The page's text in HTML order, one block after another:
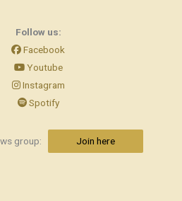
Follow us:
Facebook
Youtube
Instagram
Spotify
group: Join here